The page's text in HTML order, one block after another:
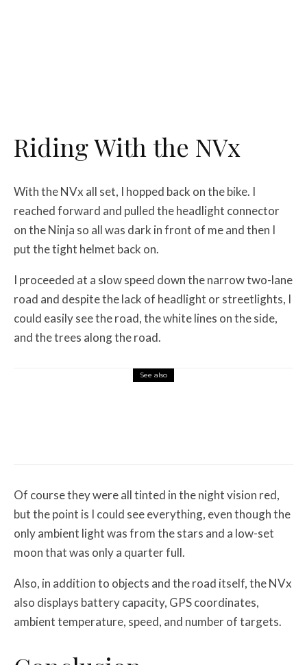
Riding With the NVx
With the NVx all set, I hopped back on the bike. I
reached forward and pulled the headlight connector
on the Ninja so all was dark in front of me and then I
put the tight helmet back on.
I proceeded at a slow speed down the narrow two-lane
road and despite the lack of headlight or streetlights, I
could easily see the road, the white lines on the side,
and the trees along the road.
See also
Of course they were all tinted in the night vision red,
but the point is I could see everything, even though the
only ambient light was from the stars and a low-set
moon that was only a quarter full.
Also, in addition to objects and the road itself, the NVx
also displays battery capacity, GPS coordinates,
ambient temperature, speed, and number of targets.